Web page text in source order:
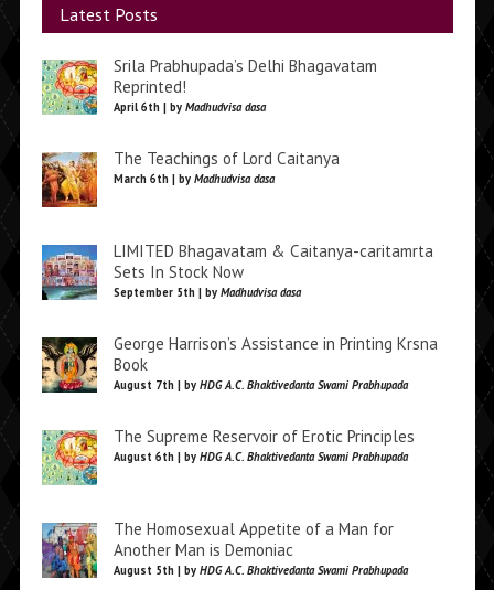
Latest Posts
Srila Prabhupada’s Delhi Bhagavatam
Reprinted!
April 6th | by Madhudvisa dasa
The Teachings of Lord Caitanya
March 6th | by Madhudvisa dasa
LIMITED Bhagavatam & Caitanya-caritamrta
Sets In Stock Now
September 5th | by Madhudvisa dasa
George Harrison’s Assistance in Printing Krsna
Book
August 7th | by HDG A.C. Bhaktivedanta Swami Prabhupada
The Supreme Reservoir of Erotic Principles
August 6th | by HDG A.C. Bhaktivedanta Swami Prabhupada
The Homosexual Appetite of a Man for
Another Man is Demoniac
August 5th | by HDG A.C. Bhaktivedanta Swami Prabhupada